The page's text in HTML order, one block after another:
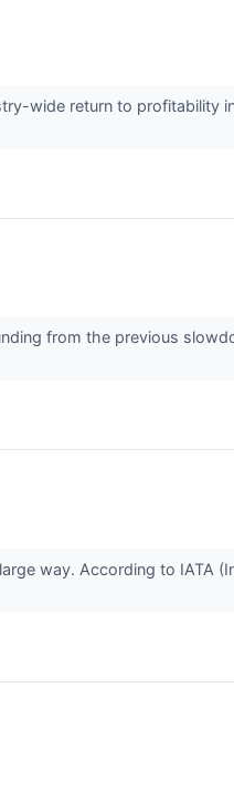
wide return to profitability
from the previous
way. According to IATA